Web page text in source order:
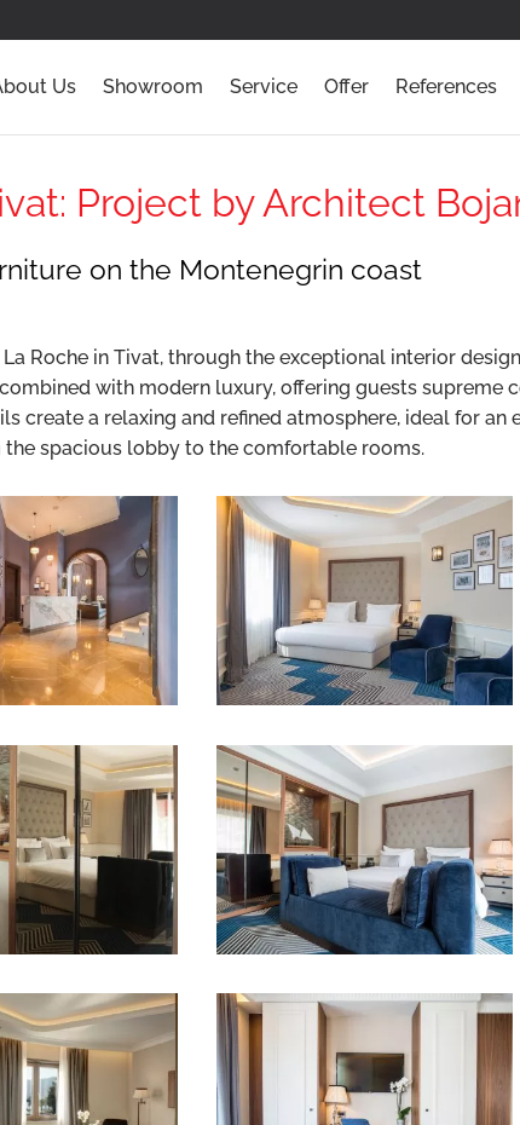
Us Showroom Service Offer References
Project by Architect
on the Montenegrin coast
Roche in Tivat, through the exceptional interior
with modern luxury, offering guests supreme
create a relaxing and refined atmosphere, ideal for an
spacious lobby to the comfortable rooms.